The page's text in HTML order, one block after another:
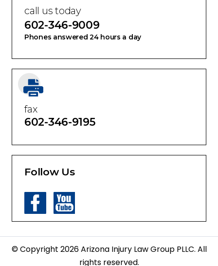
call us today
602-346-9009
Phones answered 24 hours a day
fax
602-346-9195
Follow Us
© Copyright 2026 Arizona Injury Law Group PLLC. All
rights reserved.